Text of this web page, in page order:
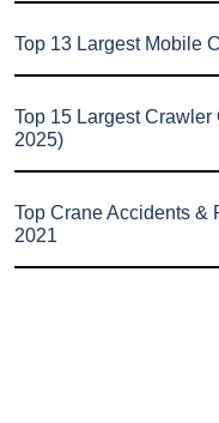
Top 13 Largest Mobile
Top 15 Largest
2025)
Top Crane Accidents &
2021